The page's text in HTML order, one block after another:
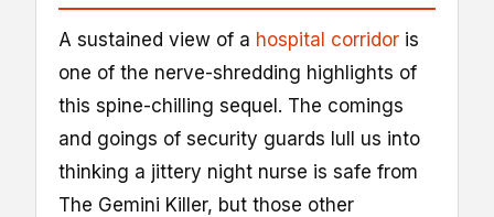
A sustained view of a hospital corridor is
one of the nerve-shredding highlights of
this spine-chilling sequel. The comings
and goings of security guards lull us into
thinking a jittery night nurse is safe from
The Gemini Killer, but those other